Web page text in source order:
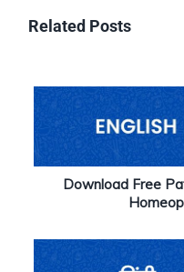
Download Free
Related Posts